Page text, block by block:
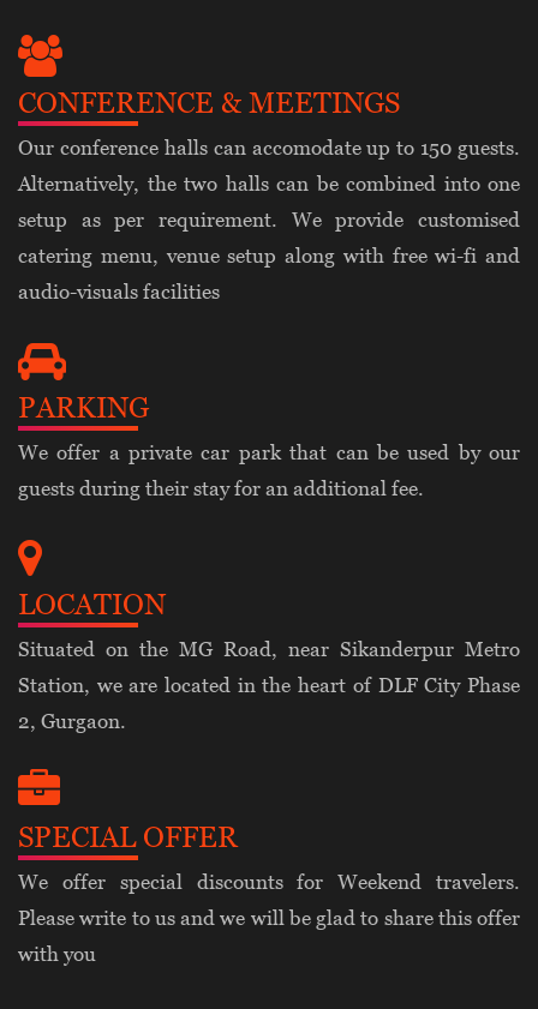
CONFERENCE & MEETINGS
Our conference halls can accomodate up to 150 guests.
Alternatively, the two halls can be combined into one
setup as per requirement. We provide customised
catering menu, venue setup along with free wi-fi and
audio-visuals facilities
PARKING
We offer a private car park that can be used by our
guests during their stay for an additional fee.
LOCATION
Situated on the MG Road, near Sikanderpur Metro
Station, we are located in the heart of DLF City Phase
2, Gurgaon.
SPECIAL OFFER
We offer special discounts for Weekend travelers.
Please write to us and we will be glad to share this offer
with you